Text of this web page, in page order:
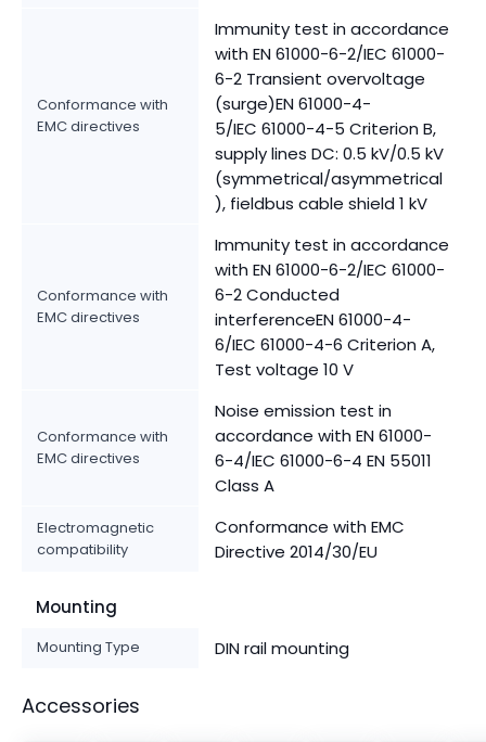
Conformance with
EMC directives
Immunity test in accordance
with EN 61000-6-2/IEC 61000-
6-2 Transient overvoltage
(surge)EN 61000-4-
5/IEC 61000-4-5 Criterion B,
supply lines DC: 0.5 kV/0.5 kV
(symmetrical/asymmetrical
), fieldbus cable shield 1 kV
Conformance with
EMC directives
Immunity test in accordance
with EN 61000-6-2/IEC 61000-
6-2 Conducted
interferenceEN 61000-4-
6/IEC 61000-4-6 Criterion A,
Test voltage 10 V
Conformance with
EMC directives
Noise emission test in
accordance with EN 61000-
6-4/IEC 61000-6-4 EN 55011
Class A
Electromagnetic
compatibility
Conformance with EMC
Directive 2014/30/EU
Mounting
Mounting Type DIN rail mounting
Accessories